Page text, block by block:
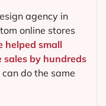
agency in
online stores
helped small
sales by hundreds
do the same